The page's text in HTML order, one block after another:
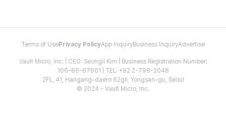
Terms of Use Privacy PolicyApp InquiryBusiness InquiryAdvertise
Vault Micro, Inc. | CEO: Seongil Kim | Business Registration Number:
106-86-67661 | TEL: +82 2-798-2048
2FL, 41, Hangang-daero 62gil, Yongsan-gu, Seoul
© 2024 - Vault Micro, Inc.